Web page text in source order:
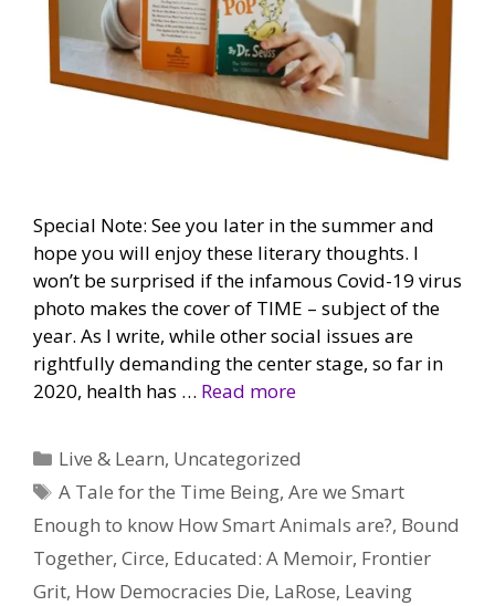
Special Note: See you later in the summer and
hope you will enjoy these literary thoughts. I
won’t be surprised if the infamous Covid-19 virus
photo makes the cover of TIME – subject of the
year. As I write, while other social issues are
rightfully demanding the center stage, so far in
2020, health has … Read more
Categories
Live & Learn, Uncategorized
Tags
A Tale for the Time Being,Are we Smart
Enough to know How Smart Animals are?, Bound
Together, Circe, Educated: A Memoir, Frontier
Grit, How Democracies Die, LaRose, Leaving